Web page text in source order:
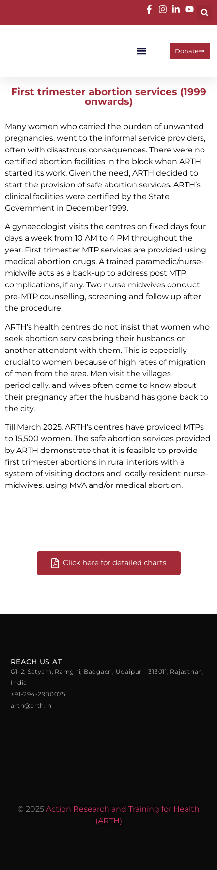
Donate
First trimester abortion services (1999
onwards)
Many women who carried the burden of unwanted
pregnancies, went to the informal service providers,
often with disastrous consequences. There were no
certified abortion facilities in the block when ARTH
started its work. Given the need, ARTH decided to
start the provision of safe abortion services. ARTH’s
clinical facilities were certified by the State
Government in December 1999.
A gynaecologist visits the centres on fixed days four
days a week from 10 AM to 4 PM throughout the
year. First trimester MTP services are provided using
medical abortion drugs. A trained paramedic/nurse-
midwife acts as a back-up to address post MTP
complications, if any. Two nurse midwives conduct
pre-MTP counselling, screening and follow up after
the procedure.
ARTH’s health centres do not insist that women who
seek abortion services bring their husbands or
another attendant with them. This is especially
crucial to women because of high rates of migration
of men from the area. Men visit the villages
periodically, and wives often come to know about
their pregnancy after the husband has gone back to
the city.
Till March 2025, ARTH’s centres have provided MTPs
to 15,500 women. The safe abortion services provided
by ARTH demonstrate that it is feasible to provide
first trimester abortions in rural interiors with a
system of visiting doctors and locally resident nurse-
midwives, using MVA and/or medical abortion.
Click here for detailed charts
REACH US AT
G1-2, Satyam, Ramgiri, Badgaon, Udaipur - 313011, Rajasthan,
India
+91-294-2980075
arth@arth.in
© 2025 Action Research and Training for Health
(ARTH)